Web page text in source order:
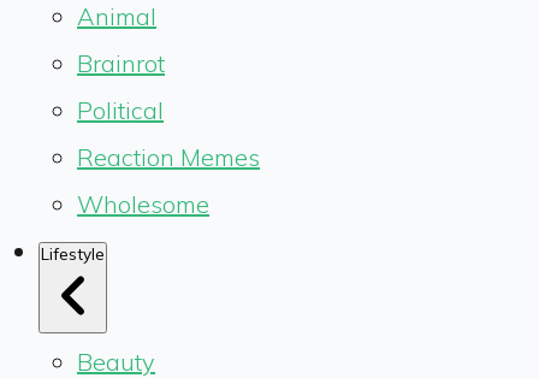
Animal
Brainrot
Political
Reaction Memes
Wholesome
Lifestyle
Beauty